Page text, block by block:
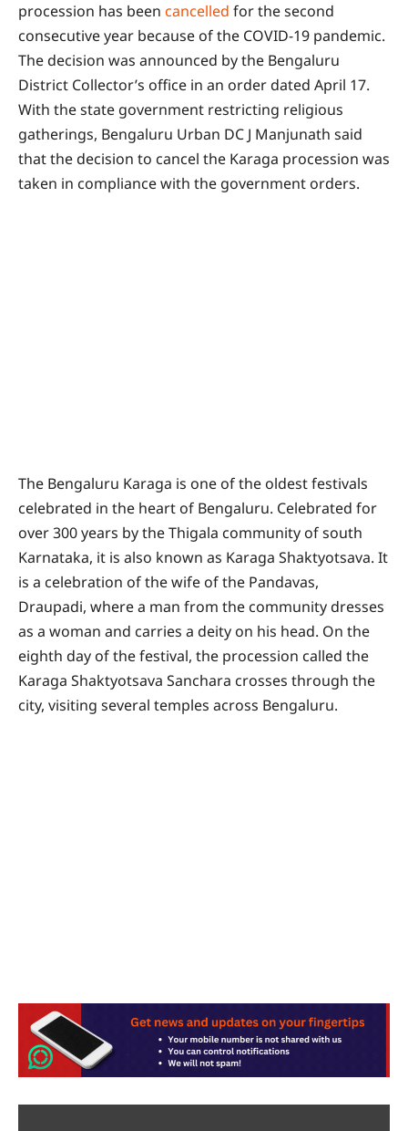
procession has been cancelled for the second
consecutive year because of the COVID-19 pandemic.
The decision was announced by the Bengaluru
District Collector’s office in an order dated April 17.
With the state government restricting religious
gatherings, Bengaluru Urban DC J Manjunath said
that the decision to cancel the Karaga procession was
taken in compliance with the government orders.
The Bengaluru Karaga is one of the oldest festivals
celebrated in the heart of Bengaluru. Celebrated for
over 300 years by the Thigala community of south
Karnataka, it is also known as Karaga Shaktyotsava. It
is a celebration of the wife of the Pandavas,
Draupadi, where a man from the community dresses
as a woman and carries a deity on his head. On the
eighth day of the festival, the procession called the
Karaga Shaktyotsava Sanchara crosses through the
city, visiting several temples across Bengaluru.